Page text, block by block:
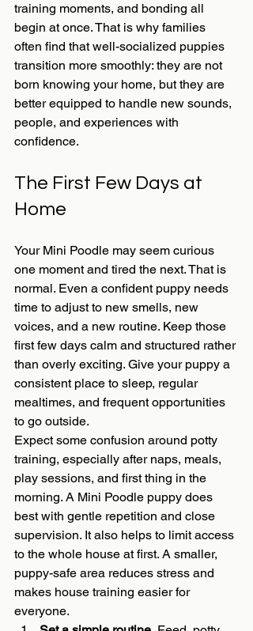
training moments, and bonding all
begin at once. That is why families
often find that well-socialized puppies
transition more smoothly: they are not
born knowing your home, but they are
better equipped to handle new sounds,
people, and experiences with
confidence.
The First Few Days at
Home
Your Mini Poodle may seem curious
one moment and tired the next. That is
normal. Even a confident puppy needs
time to adjust to new smells, new
voices, and a new routine. Keep those
first few days calm and structured rather
than overly exciting. Give your puppy a
consistent place to sleep, regular
mealtimes, and frequent opportunities
to go outside.
Expect some confusion around potty
training, especially after naps, meals,
play sessions, and first thing in the
morning. A Mini Poodle puppy does
best with gentle repetition and close
supervision. It also helps to limit access
to the whole house at first. A smaller,
puppy-safe area reduces stress and
makes house training easier for
everyone.